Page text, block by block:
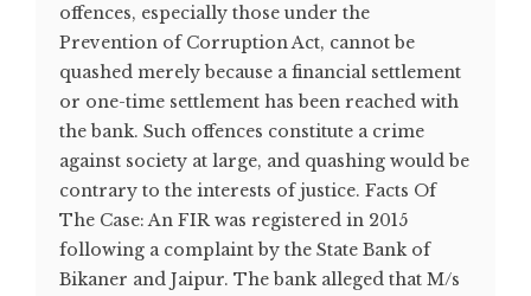
offences, especially those under the
Prevention of Corruption Act, cannot be
quashed merely because a financial settlement
or one-time settlement has been reached with
the bank. Such offences constitute a crime
against society at large, and quashing would be
contrary to the interests of justice. Facts Of
The Case: An FIR was registered in 2015
following a complaint by the State Bank of
Bikaner and Jaipur. The bank alleged that M/s